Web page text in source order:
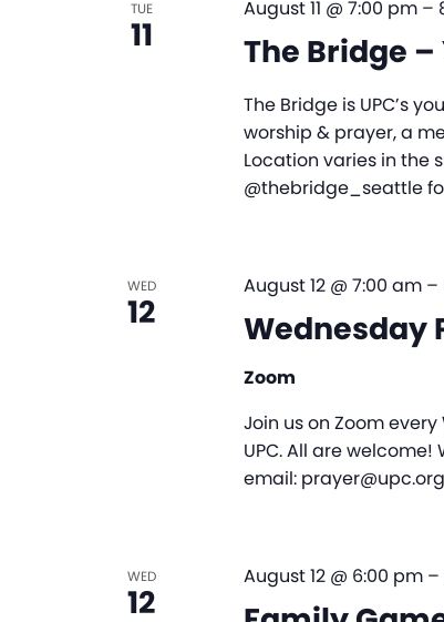
TUE
11 The Bridge
August 11 @ 7:00 pm–
The Bridge is UPC’s
worship & prayer, a
Location varies in the
@thebridge_seattle
WED
12 Wednesday
August 12 @ 7:00 am–
Zoom
Join us on Zoom
UPC. All are welcome!
email: prayer@upc.org
WED
12
August 12 @ 6:00 pm–